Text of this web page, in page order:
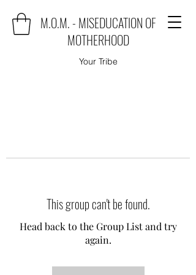
M.O.M. - MISEDUCATION OF
MOTHERHOOD
Your Tribe
This group can't be found.
Head back to the Group List and try
again.